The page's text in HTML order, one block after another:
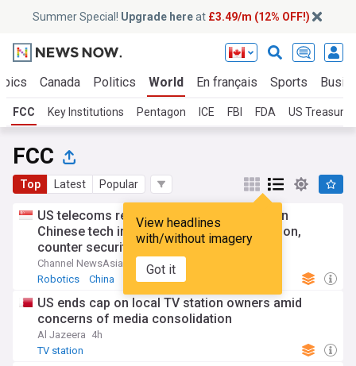
Summer Special! Upgrade hereat £3.49/m (12% OFF!)
Canada Politics World En français Sports
FCC Key Institutions Pentagon ICE FBI FDA US Treasury
FCC
Top Latest Popular
View headlines
with/without imagery
Got it
US telecoms regulator chief says curbs on
Chinese tech imports aim to spur production,
counter security risks
Channel NewsAsia
Robotics
China China Politics
US ends cap on local TV station owners amid
concerns of media consolidation
Al Jazeera 4h
TV station